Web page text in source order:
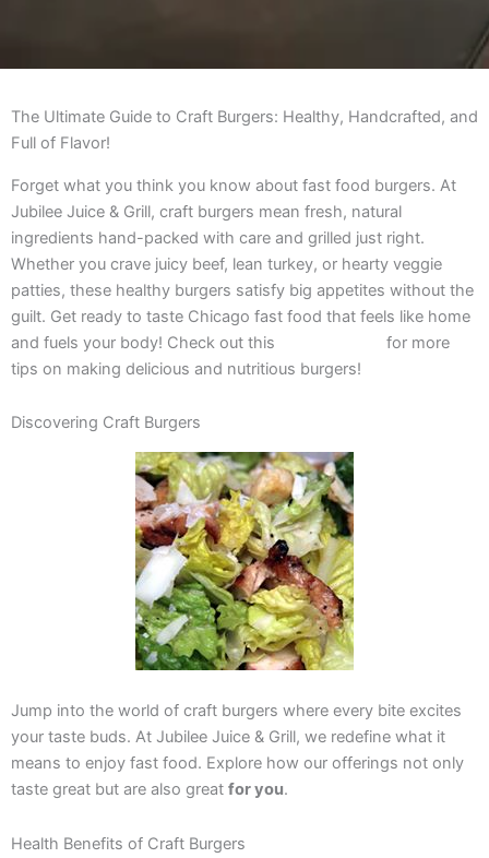
The Ultimate Guide to Craft Burgers: Healthy, Handcrafted, and
Full of Flavor!
Forget what you think you know about fast food burgers. At
Jubilee Juice & Grill, craft burgers mean fresh, natural
ingredients hand-packed with care and grilled just right.
Whether you crave juicy beef, lean turkey, or hearty veggie
patties, these healthy burgers satisfy big appetites without the
guilt. Get ready to taste Chicago fast food that feels like home
and fuels your body! Check out this
for more
tips on making delicious and nutritious burgers!
Discovering Craft Burgers
Jump into the world of craft burgers where every bite excites
your taste buds. At Jubilee Juice & Grill, we redefine what it
means to enjoy fast food. Explore how our offerings not only
taste great but are also great for you.
Health Benefits of Craft Burgers